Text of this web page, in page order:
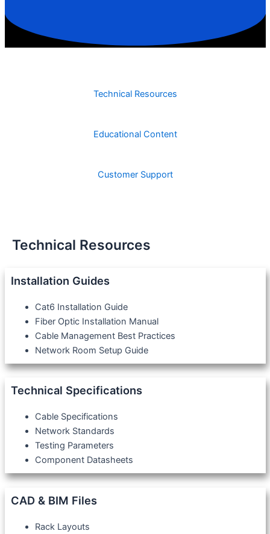
Technical Resources
Educational Content
Customer Support
Technical Resources
Installation Guides
Cat6 Installation Guide
Fiber Optic Installation Manual
Cable Management Best Practices
Network Room Setup Guide
Technical Specifications
Cable Specifications
Network Standards
Testing Parameters
Component Datasheets
CAD & BIM Files
Rack Layouts